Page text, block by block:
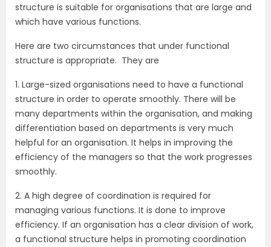
structure is suitable for organisations that are large and
which have various functions.
Here are two circumstances that under functional
structure is appropriate. They are
1. Large-sized organisations need to have a functional
structure in order to operate smoothly. There will be
many departments within the organisation, and making
differentiation based on departments is very much
helpful for an organisation. It helps in improving the
efficiency of the managers so that the work progresses
smoothly.
2. A high degree of coordination is required for
managing various functions. It is done to improve
efficiency. If an organisation has a clear division of work,
a functional structure helps in promoting coordination